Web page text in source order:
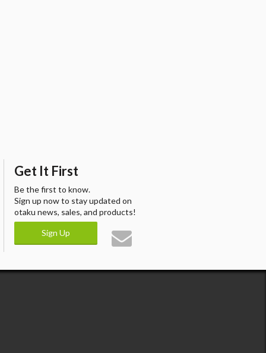
Get It First
Be the first to know.
Sign up now to stay updated on
otaku news, sales, and products!
Sign Up